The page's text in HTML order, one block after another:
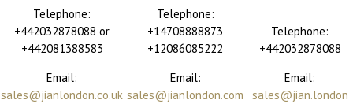
Telephone:
+442032878088 or
+442081388583
Email:
sales@jianlondon.co.uk
Telephone:
+14708888873
+12086085222
Email:
sales@jianlondon.com
Telephone:
+442032878088
Email:
sales@jian.london